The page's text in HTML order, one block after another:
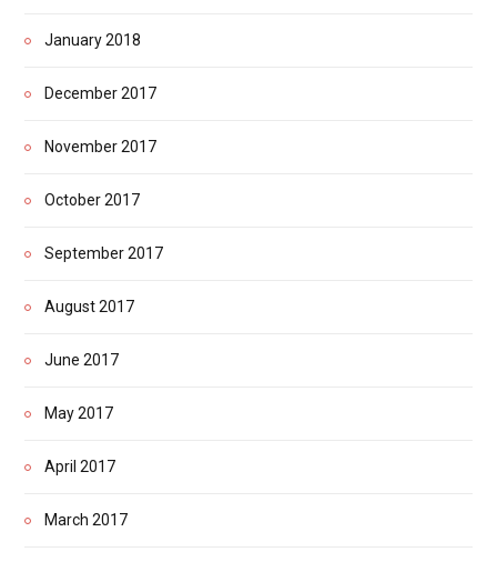
January 2018
December 2017
November 2017
October 2017
September 2017
August 2017
June 2017
May 2017
April 2017
March 2017